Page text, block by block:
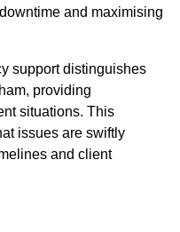
and maximising
support distinguishes
providing
situations. This
issues are swiftly
and client